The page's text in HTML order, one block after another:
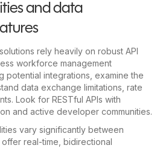
and data
rely heavily on robust API
workforce management
potential integrations, examine the
data exchange limitations, rate
Look for RESTful APIs with
and active developer communities.
vary significantly between
real-time, bidirectional